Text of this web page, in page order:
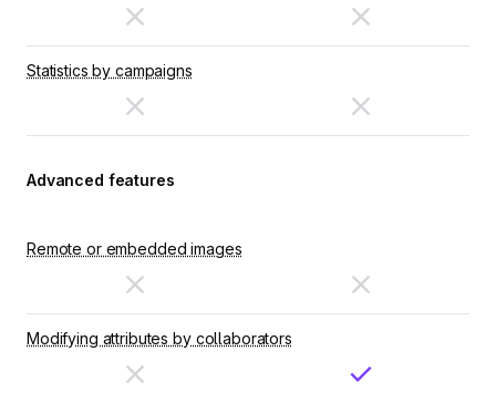
Statistics by campaigns
Advanced features
Remote or embedded images
Modifying attributes by collaborators